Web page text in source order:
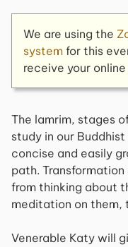
We are using the
system for this
receive your
The lamrim, stages
study in our
concise and easily
path.
from thinking about
meditation on them,
Venerable Katy will